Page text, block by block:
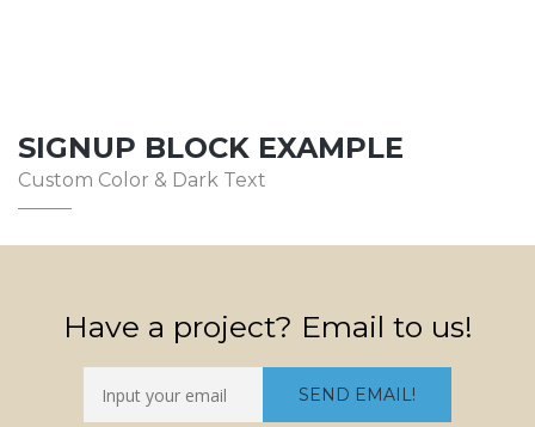
SIGNUP BLOCK EXAMPLE
Custom Color & Dark Text
Have a project? Email to us!